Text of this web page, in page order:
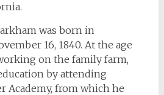
was born in
16, 1840. At the age
on the family farm,
by attending
Academy, from which he